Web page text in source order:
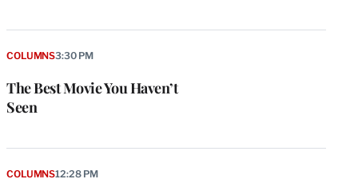
The Best Movie You Haven’t
Seen
COLUMNS3:30 PM
COLUMNS12:28 PM